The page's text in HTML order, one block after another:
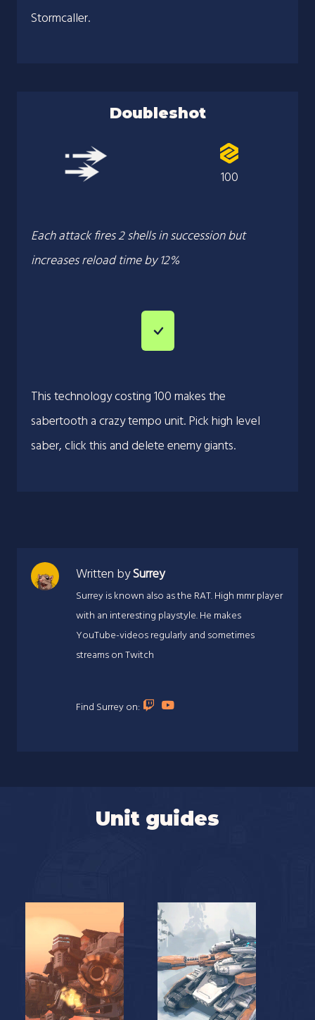
Stormcaller.
Doubleshot
Each attack fires 2 shells in succession but
increases reload time by 12%
100
This technology costing 100 makes the
sabertooth a crazy tempo unit. Pick high level
saber, click this and delete enemy giants.
Written bySurrey
Surrey is known also as the RAT. High mmr player
with an interesting playstyle. He makes
YouTube-videos regularly and sometimes
streams on Twitch
Find Surrey on:
Unit guides